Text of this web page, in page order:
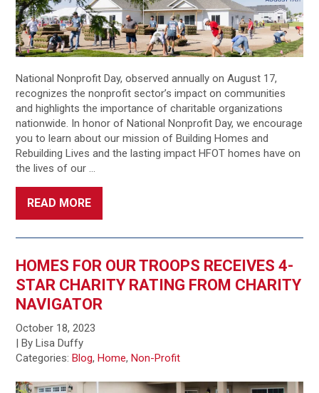
National Nonprofit Day, observed annually on August 17,
recognizes the nonprofit sector’s impact on communities
and highlights the importance of charitable organizations
nationwide. In honor of National Nonprofit Day, we encourage
you to learn about our mission of Building Homes and
Rebuilding Lives and the lasting impact HFOT homes have on
the lives of our …
READ MORE
HOMES FOR OUR TROOPS RECEIVES 4-
STAR CHARITY RATING FROM CHARITY
NAVIGATOR
October 18, 2023
| By Lisa Duffy
Categories:Blog,Home,Non-Profit